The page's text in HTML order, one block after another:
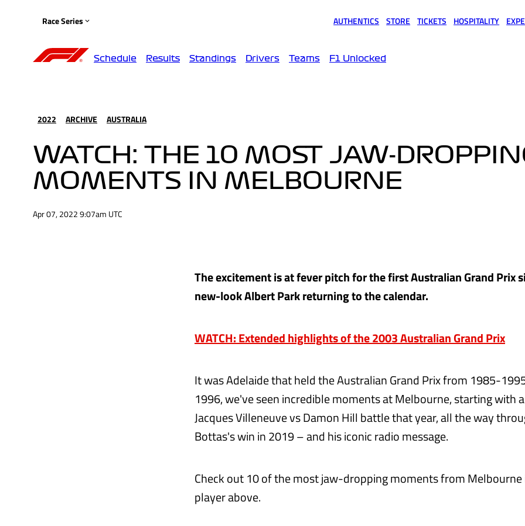
Race Series AUTHENTICS STORE TICKETS HOSPITALITY
Schedule Results Standings Drivers Teams F1 Unlocked
2022 ARCHIVE AUSTRALIA
WATCH: THE 10 MOST JAW-
MOMENTS IN MELBOURNE
Apr 07, 2022 9:07am UTC
The excitement is at fever pitch for the first Australian Grand Prix
new-look Albert Park returning to the calendar.
WATCH: Extended highlights of the 2003 Australian Grand Prix
It was Adelaide that held the Australian Grand Prix from 1985-
1996, we've seen incredible moments at Melbourne, starting with
Jacques Villeneuve vs Damon Hill battle that year, all the way
Bottas's win in 2019 – and his iconic radio message.
Check out 10 of the most jaw-dropping moments from Melbourne
player above.